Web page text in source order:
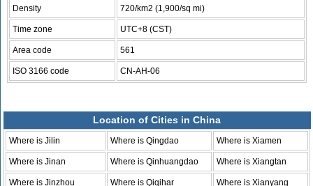
Density 720/km2 (1,900/sq mi)
Time zone UTC+8 (CST)
Area code 561
ISO 3166 code CN-AH-06
Location of Cities in China
Where is Jilin Where is Qingdao Where is Xiamen
Where is Jinan Where is Qinhuangdao Where is Xiangtan
Where is Jinzhou Where is Qiqihar Where is Xianyang